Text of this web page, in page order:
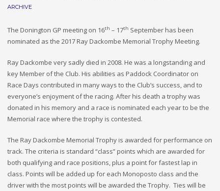
ARCHIVE
The Donington GP meeting on 16th – 17th September has been
nominated as the 2017 Ray Dackombe Memorial Trophy Meeting.
Ray Dackombe very sadly died in 2008. He was a longstanding and
key Member of the Club. His abilities as Paddock Coordinator on
Race Days contributed in many ways to the Club’s success, and to
everyone’s enjoyment of the racing. After his death a trophy was
donated in his memory and a race is nominated each year to be the
Memorial race where the trophy is contested.
The Ray Dackombe Memorial Trophy is awarded for performance on
track. The criteria is standard “class” points which are awarded for
both qualifying and race positions, plus a point for fastest lap in
class. Points will be added up for each Monoposto class and the
driver with the most points will be awarded the Trophy. Ties will be